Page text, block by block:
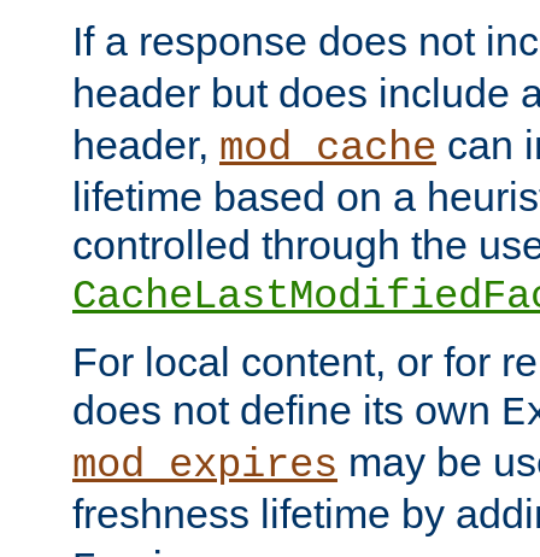
If a response does not
header but does include
header, mod_cache can
lifetime based on a
controlled through the
For local content, or for
does not define its own
mod_expires may be
freshness lifetime by